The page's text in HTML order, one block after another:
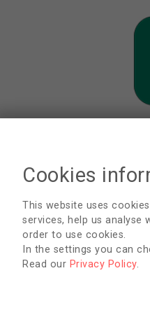
Data
Cookies
This website uses
services, help us analyse
order to use cookies.
In the settings you can
Read our Privacy Policy.